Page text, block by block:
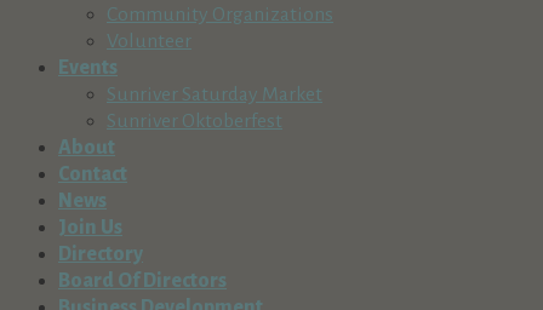
Community Organizations
Volunteer
Events
Sunriver Saturday Market
Sunriver Oktoberfest
About
Contact
News
Join Us
Directory
Board Of Directors